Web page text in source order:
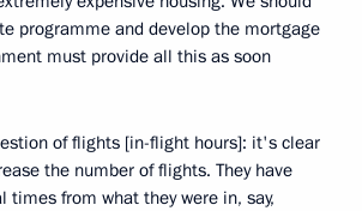
programme and develop the mortgage
must provide all this as soon
of flights [in-flight hours]: it's clear
the number of flights. They have
times from what they were in, say,